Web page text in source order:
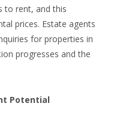
to rent, and this
prices. Estate agents
for properties in
progresses and the
Potential